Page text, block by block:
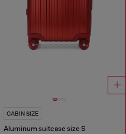
CABIN SIZE
Aluminum suitcase size S